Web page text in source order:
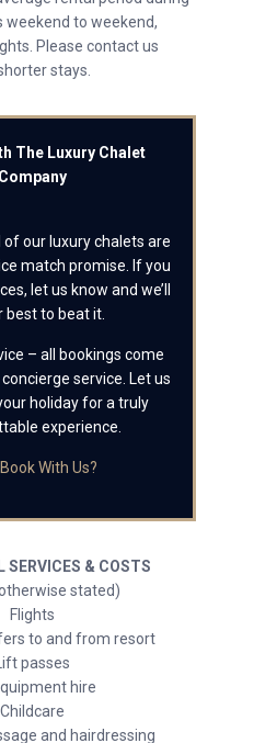
weekend to weekend,
Please contact us
stays.
The Luxury Chalet
Company
of our luxury chalets are
match promise. If you
let us know and we’ll
best to beat it.
– all bookings come
service. Let us
holiday for a truly
experience.
With Us?
SERVICES & COSTS
stated)
Flights
to and from resort
Lift passes
hire
Childcare
and hairdressing